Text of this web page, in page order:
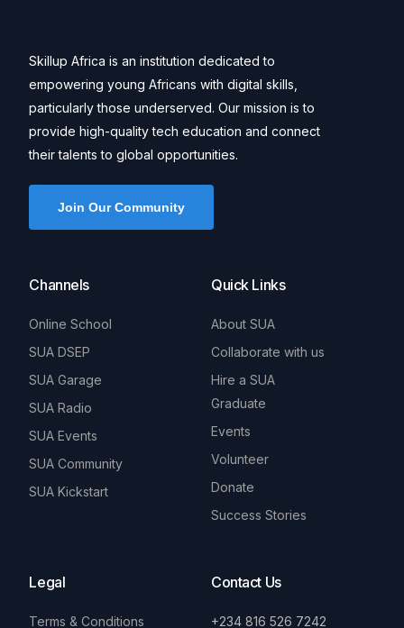
Skillup Africa is an institution dedicated to
empowering young Africans with digital skills,
particularly those underserved. Our mission is to
provide high-quality tech education and connect
their talents to global opportunities.
Join Our Community
Channels
Online School
SUA DSEP
SUA Garage
SUA Radio
SUA Events
SUA Community
SUA Kickstart
Quick Links
About SUA
Collaborate with us
Hire a SUA
Graduate
Events
Volunteer
Donate
Success Stories
Legal
Terms & Conditions
Contact Us
+234 816 526 7242